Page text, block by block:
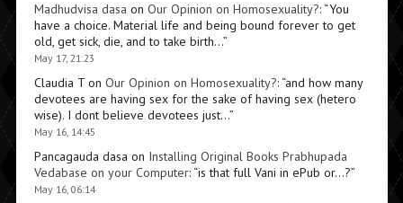
Madhudvisa dasa on Our Opinion on Homosexuality?: “You
have a choice. Material life and being bound forever to get
old, get sick, die, and to take birth…”
May 17, 21:23
Claudia Ton Our Opinion on Homosexuality?: “and how many
devotees are having sex for the sake of having sex (hetero
wise). I dont believe devotees just…”
May 16, 14:45
Pancagauda dasa on Installing Original Books Prabhupada
Vedabase on your Computer: “is that full Vani in ePub or…?”
May 16, 06:14